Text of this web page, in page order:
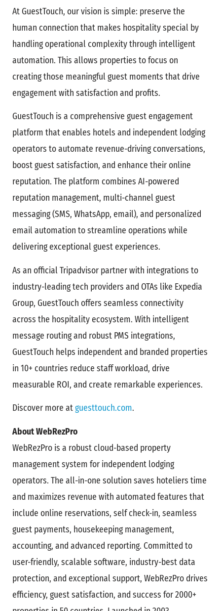
At GuestTouch, our vision is simple: preserve the
human connection that makes hospitality special by
handling operational complexity through intelligent
automation. This allows properties to focus on
creating those meaningful guest moments that drive
engagement with satisfaction and profits.
GuestTouch is a comprehensive guest engagement
platform that enables hotels and independent lodging
operators to automate revenue-driving conversations,
boost guest satisfaction, and enhance their online
reputation. The platform combines AI-powered
reputation management, multi-channel guest
messaging (SMS, WhatsApp, email), and personalized
email automation to streamline operations while
delivering exceptional guest experiences.
As an official Tripadvisor partner with integrations to
industry-leading tech providers and OTAs like Expedia
Group, GuestTouch offers seamless connectivity
across the hospitality ecosystem. With intelligent
message routing and robust PMS integrations,
GuestTouch helps independent and branded properties
in 10+ countries reduce staff workload, drive
measurable ROI, and create remarkable experiences.
Discover more atguesttouch.com.
About WebRezPro
WebRezPro is a robust cloud-based property
management system for independent lodging
operators. The all-in-one solution saves hoteliers time
and maximizes revenue with automated features that
include online reservations, self check-in, seamless
guest payments, housekeeping management,
accounting, and advanced reporting. Committed to
user-friendly, scalable software, industry-best data
protection, and exceptional support, WebRezPro drives
efficiency, guest satisfaction, and success for 2000+